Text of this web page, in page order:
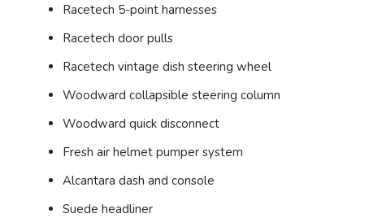
Racetech 5-point harnesses
Racetech door pulls
Racetech vintage dish steering wheel
Woodward collapsible steering column
Woodward quick disconnect
Fresh air helmet pumper system
Alcantara dash and console
Suede headliner